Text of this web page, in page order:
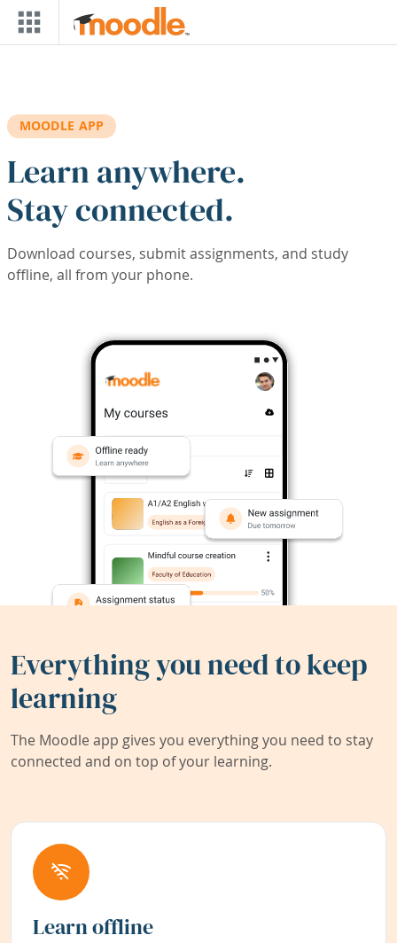
Skip to main content
MOODLE APP
Learn anywhere.
Stay connected.
Download courses, submit assignments, and study
offline, all from your phone.
Everything you need to keep
learning
The Moodle app gives you everything you need to stay
connected and on top of your learning.
Learn offline